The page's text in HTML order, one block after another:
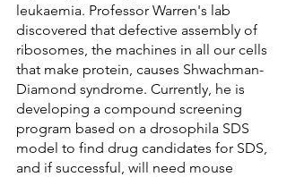
leukaemia. Professor Warren's lab
discovered that defective assembly of
ribosomes, the machines in all our cells
that make protein, causes Shwachman-
Diamond syndrome. Currently, he is
developing a compound screening
program based on a drosophila SDS
model to find drug candidates for SDS,
and if successful, will need mouse